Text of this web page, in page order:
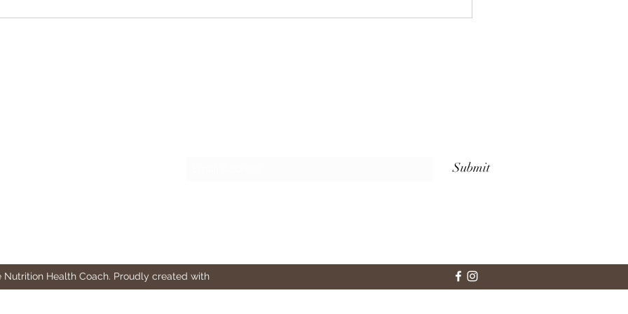
Submit
Health Coach. Proudly created with